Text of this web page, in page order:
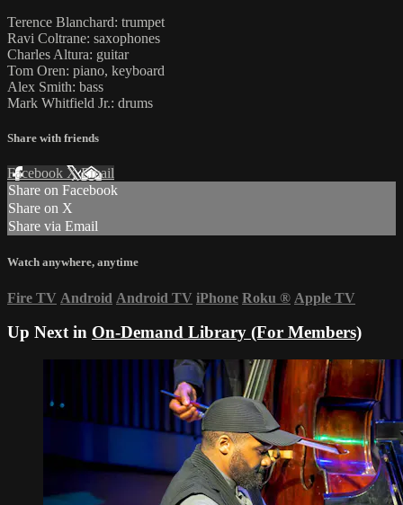
Terence Blanchard: trumpet
Ravi Coltrane: saxophones
Charles Altura: guitar
Tom Oren: piano, keyboard
Alex Smith: bass
Mark Whitfield Jr.: drums
Share with friends
Facebook XEmail
Share on Facebook
Share on X
Share via Email
Watch anywhere, anytime
Fire TV Android Android TV iPhone Roku ® Apple TV
Up Next in On-Demand Library (For Members)